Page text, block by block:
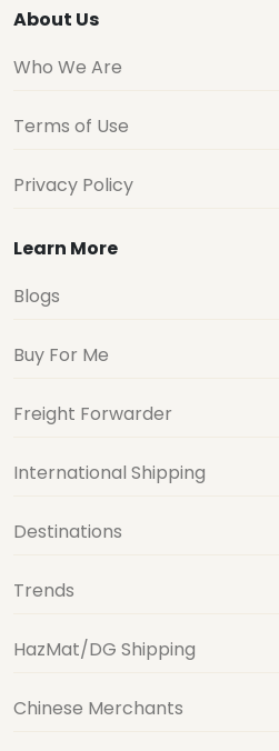
About Us
Who We Are
Terms of Use
Privacy Policy
Learn More
Blogs
Buy For Me
Freight Forwarder
International Shipping
Destinations
Trends
HazMat/DG Shipping
Chinese Merchants